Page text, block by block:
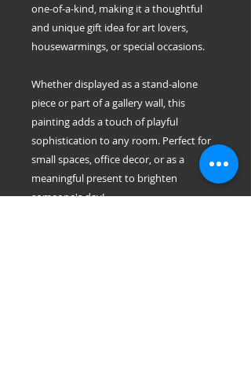
one-of-a-kind, making it a thoughtful
and unique gift idea for art lovers,
housewarmings, or special occasions.
Whether displayed as a stand-alone
piece or part of a gallery wall, this
painting adds a touch of playful
sophistication to any room. Perfect for
small spaces, office decor, or as a
meaningful present to brighten
someone's day!